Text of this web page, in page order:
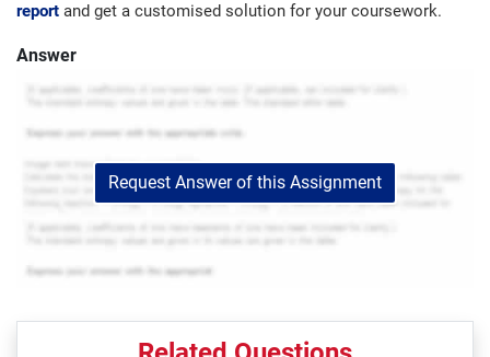
report and get a customised solution for your coursework.
Answer
Request Answer of this Assignment